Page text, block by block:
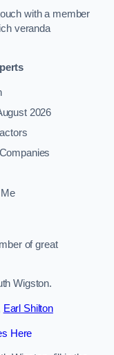
with a member
veranda
2026
of great
Wigston.
Earl Shilton
Here